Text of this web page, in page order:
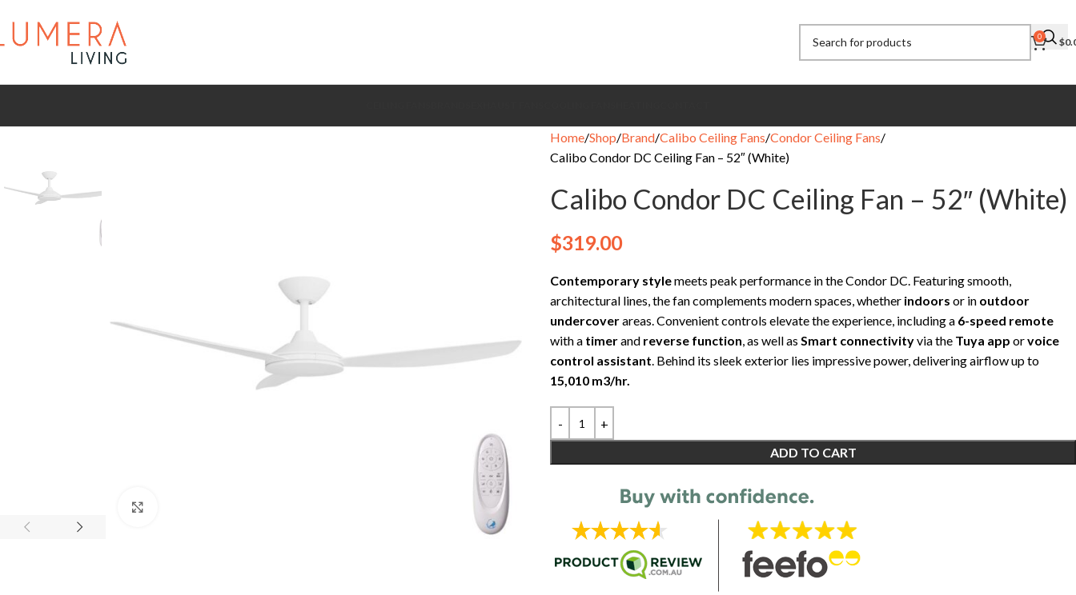
0 $
Home Shop Brand Calibo Ceiling Fans Condor Ceiling Fans
Calibo Condor DC Ceiling Fan – 52″ (White)
Calibo Condor DC Ceiling Fan – 52″ (White)
$319.00
Contemporary stylemeets peak performance in the Condor DC. Featuring smooth,
architectural lines, the fan complements modern spaces, whether indoors or in outdoor
undercoverareas. Convenient controls elevate the experience, including a 6-speed remote
with a timerand reverse function, as well as Smart connectivityvia the Tuya app orvoice
control assistant. Behind its sleek exterior lies impressive power, delivering airflow up to
15,010 m3/hr.
ADD TO CART